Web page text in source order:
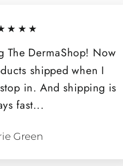
The DermaShop! Now
shipped when I
in. And shipping is
fast...
Green